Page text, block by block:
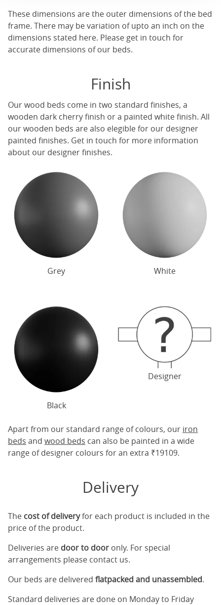
These dimensions are the outer dimensions of the bed
frame. There may be variation of upto an inch on the
dimensions stated here. Please get in touch for
accurate dimensions of our beds.
Finish
Ourwood beds come in two standard finishes, a
wooden dark cherry finish or a painted white finish. All
ourwooden beds are also elegible for our designer
painted finishes. Get in touch for more information
about our designer finishes.
Grey White
Black
Designer
Apart from our standard range of colours, our iron
beds and wood beds can also be painted in a wide
range of designer colours for an extra ₹19109.
Delivery
The cost of deliveryfor each product is included in the
price of the product.
Deliveries are door to door only. For special
arrangements please contact us.
Our beds are delivered flatpacked and unassembled.
Standard deliveries are done on Monday to Friday